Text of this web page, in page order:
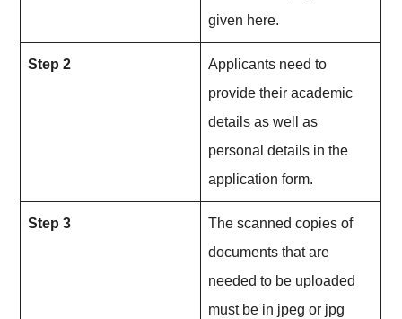
given here.
Step 2
Applicants need to
provide their academic
details as well as
personal details in the
application form.
Step 3
The scanned copies of
documents that are
needed to be uploaded
must be in jpeg or jpg